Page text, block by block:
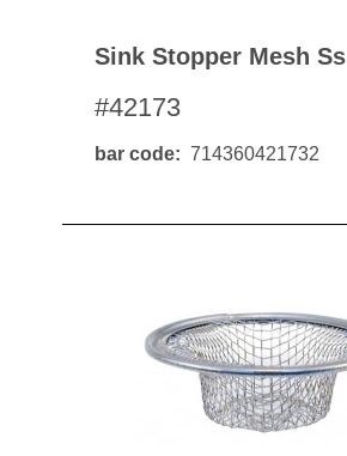
Sink Stopper Mesh Ss
#42173
bar code 714360421732